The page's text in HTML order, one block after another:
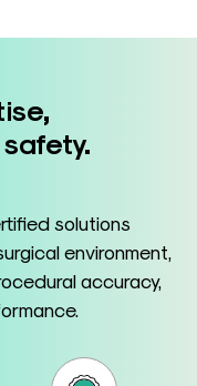
solutions
environment,
accuracy,